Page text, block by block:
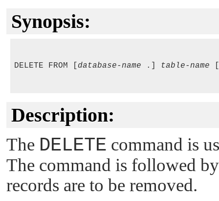
Synopsis:
DELETE FROM [ database-name .] table-name
Description:
The DELETE command is
The command is followed
records are to be removed.